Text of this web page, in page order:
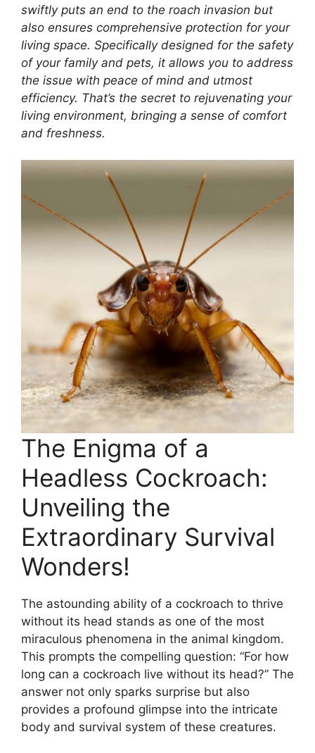
swiftly puts an end to the roach invasion but
also ensures comprehensive protection for your
living space. Specifically designed for the safety
of your family and pets, it allows you to address
the issue with peace of mind and utmost
efficiency. That’s the secret to rejuvenating your
living environment, bringing a sense of comfort
and freshness.
The Enigma of a
Headless Cockroach:
Unveiling the
Extraordinary Survival
Wonders!
The astounding ability of a cockroach to thrive
without its head stands as one of the most
miraculous phenomena in the animal kingdom.
This prompts the compelling question: “For how
long can a cockroach live without its head?” The
answer not only sparks surprise but also
provides a profound glimpse into the intricate
body and survival system of these creatures.